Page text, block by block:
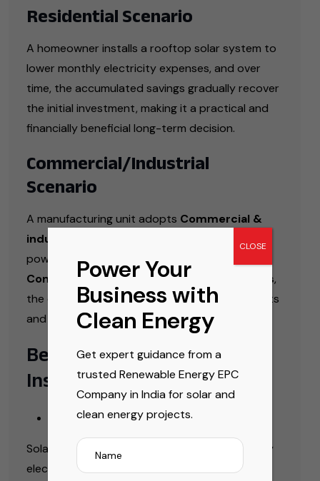
Residential Scenario
A homeowner installs a rooftop solar system to
lower monthly electricity expenses, and over
time, the accumulated savings gradually recover
the initial investment, making it a practical and
financially beneficial long-term decision.
Commercial/Industrial
Scenario
A manufacturing unit adopts Commercial &
industrial rooftop solar solutions India
power its operations. With the help of
Commercial & Industrial Solar EPC Services,
the company significantly reduces energy costs
and improves sustainability.
Benefits of Solar
Installations
Financial Benefits
Solar energy helps significantly reduce monthly
electricity bills while offering consistent long-
Power Your
Business with
Clean Energy
Get expert guidance from a
trusted Renewable Energy EPC
Company in India for solar and
clean energy projects.
CLOSE